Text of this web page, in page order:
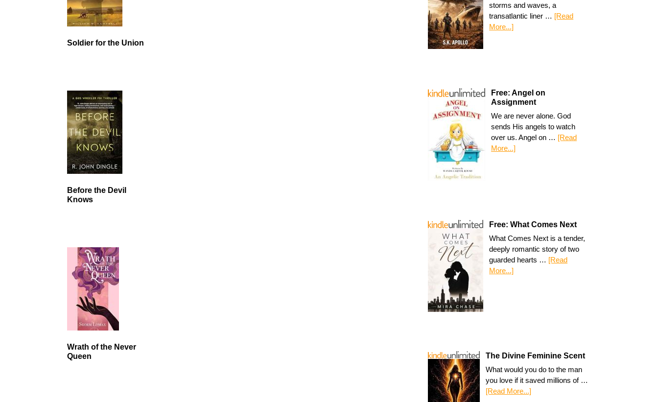
storms and waves, a
transatlantic liner … [Read
More...]
Free: Angel on
Assignment
We are never alone. God
sends His angels to watch
over us. Angel on … [Read
More...]
Free: What Comes Next
What Comes Next is a tender,
deeply romantic story of two
guarded hearts … [Read
More...]
The Divine Feminine Scent
What would you do to the man
you love if it saved millions of …
[Read More...]
Soldier for the Union
Before the Devil
Knows
Wrath of the Never
Queen